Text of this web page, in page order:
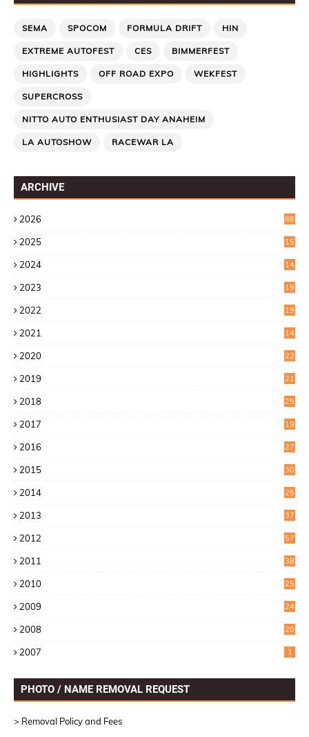
SEMA SPOCOM FORMULA DRIFT HIN
EXTREME AUTOFEST CES BIMMERFEST
HIGHLIGHTS OFF ROAD EXPO WEKFEST
SUPERCROSS
NITTO AUTO ENTHUSIAST DAY ANAHEIM
LA AUTOSHOW RACEWAR LA
ARCHIVE
2026 88
2025
15
2024
14
2023
19
2022
19
2021
14
2020
22
2019
21
2018
25
2017
19
2016
27
2015
30
2014
25
2013
37
2012
57
2011
38
2010
25
2009
24
2008 20
2007 1
PHOTO / NAME REMOVAL REQUEST
> Removal Policy and Fees